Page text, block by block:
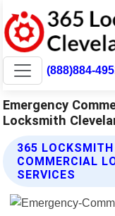
(888)884-
Emergency
Locksmith
365 LOCKSMITH
COMMERCIAL
SERVICES